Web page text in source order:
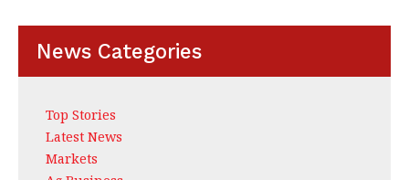
News Categories
Top Stories
Latest News
Markets